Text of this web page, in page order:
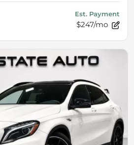
Est. Payment
$247/mo